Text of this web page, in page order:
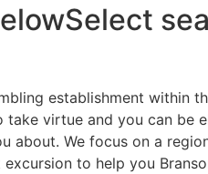
establishment within
take virtue and you can
about. We focus on a
to help you